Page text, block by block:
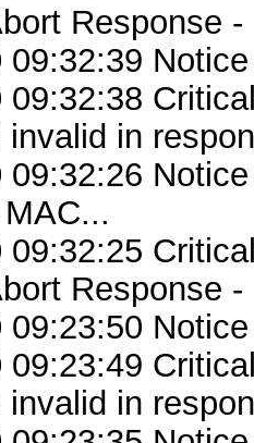
Response
09:32:39
09:32:38
in
09:32:26
09:32:25
Response
09:23:50
09:23:49
in